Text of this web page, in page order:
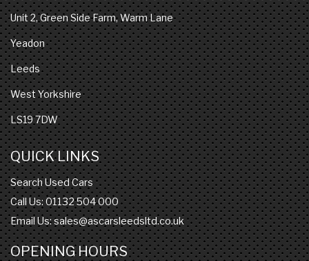
Unit 2, Green Side Farm, Warm Lane
Yeadon
Leeds
West Yorkshire
LS19 7DW
QUICK LINKS
Search Used Cars
Call Us: 01132 504 000
Email Us:sales@ascarsleedsltd.co.uk
OPENING HOURS